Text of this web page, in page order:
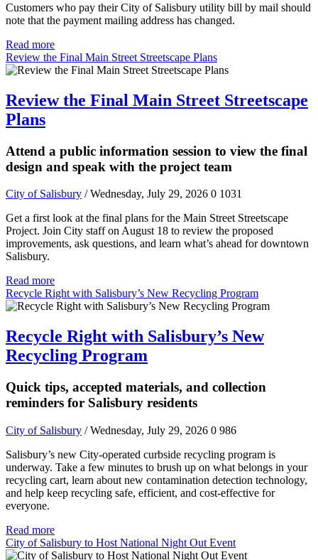
Customers who pay their City of Salisbury utility bill by mail should
note that the payment mailing address has changed.
Read more
Review the Final Main Street Streetscape Plans
Review the Final Main Street Streetscape
Plans
Attend a public information session to view the final
design and speak with the project team
City of Salisbury / Wednesday, July 29, 2026 0 1031
Get a first look at the final plans for the Main Street Streetscape
Project. Join City staff on August 18 to review the proposed
improvements, ask questions, and learn what’s ahead for downtown
Salisbury.
Read more
Recycle Right with Salisbury’s New Recycling Program
Recycle Right with Salisbury’s New
Recycling Program
Quick tips, accepted materials, and collection
reminders for Salisbury residents
City of Salisbury / Wednesday, July 29, 2026 0 986
Salisbury’s new City-operated curbside recycling program is
underway. Take a few minutes to brush up on what belongs in your
recycling cart, learn about new contamination detection technology,
and help keep recycling safe, efficient, and cost-effective for
everyone.
Read more
City of Salisbury to Host National Night Out Event